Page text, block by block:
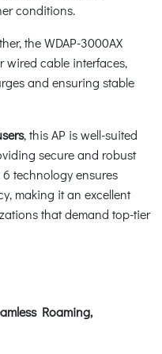
conditions.
the WDAP-3000AX
wired cable interfaces,
and ensuring stable
, this AP is well-suited
secure and robust
technology ensures
making it an excellent
that demand top-tier
Roaming,